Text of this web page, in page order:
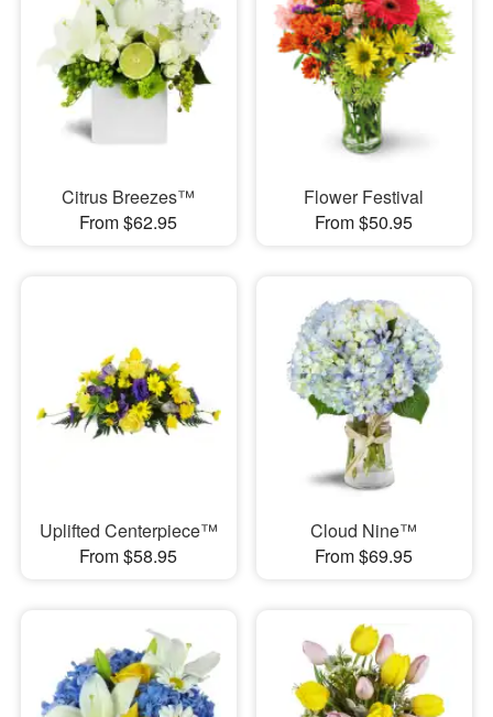
Citrus Breezes™
From $62.95
Flower Festival
From $50.95
Uplifted Centerpiece™
From $58.95
Cloud Nine™
From $69.95